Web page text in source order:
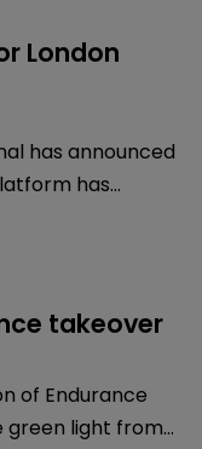
firm Gallatin
London
has announced
has
takeover
of Endurance
green light from